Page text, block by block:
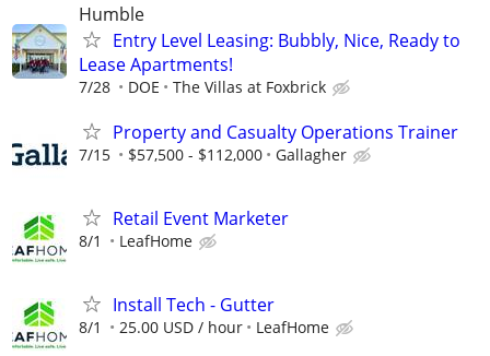
Humble
Entry Level Leasing: Bubbly, Nice, Ready to
Lease Apartments!
7/28 DOE The Villas at Foxbrick
Property and Casualty Operations Trainer
7/15 $57,500 - $112,000 Gallagher
Retail Event Marketer
8/1 LeafHome
Install Tech - Gutter
8/1 25.00 USD / hour LeafHome